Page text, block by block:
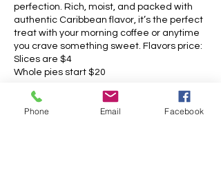
perfection. Rich, moist, and packed with
authentic Caribbean flavor, it’s the perfect
treat with your morning coffee or anytime
you crave something sweet. Flavors price:
Slices are $4
Whole pies start $20
Phone Email Facebook